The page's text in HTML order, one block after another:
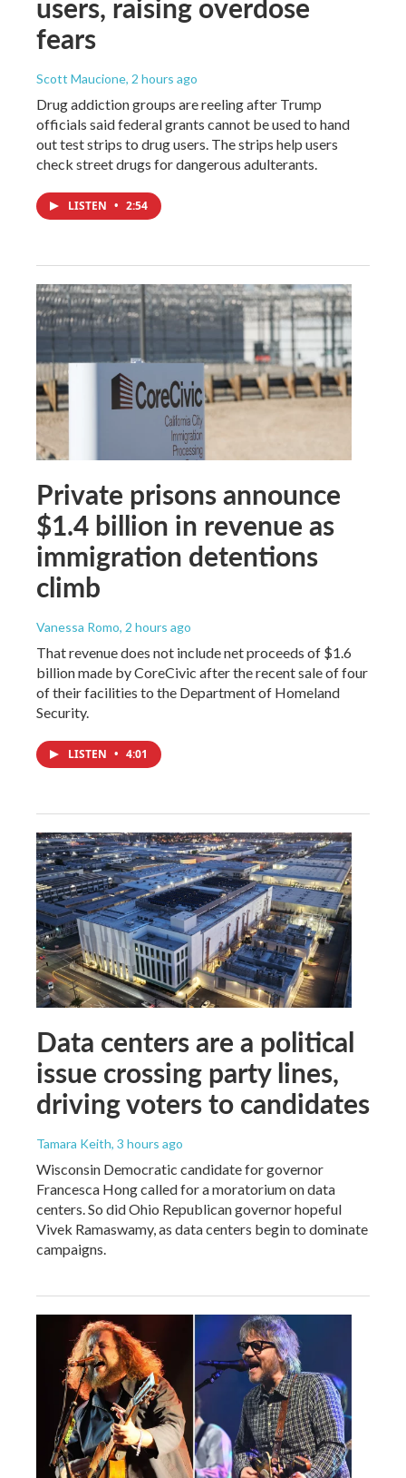
fears
Scott Maucione, 2 hours ago
Drug addiction groups are reeling after Trump
officials said federal grants cannot be used to hand
out test strips to drug users. The strips help users
check street drugs for dangerous adulterants.
LISTEN • 2:54
Private prisons announce
$1.4 billion in revenue as
immigration detentions
climb
Vanessa Romo, 2 hours ago
That revenue does not include net proceeds of $1.6
billion made by CoreCivic after the recent sale of four
of their facilities to the Department of Homeland
Security.
LISTEN • 4:01
Data centers are a political
issue crossing party lines,
driving voters to candidates
Tamara Keith, 3 hours ago
Wisconsin Democratic candidate for governor
Francesca Hong called for a moratorium on data
centers. So did Ohio Republican governor hopeful
Vivek Ramaswamy, as data centers begin to dominate
campaigns.